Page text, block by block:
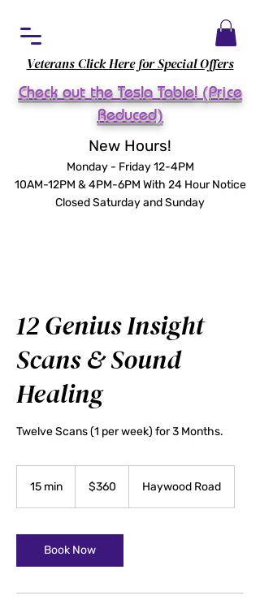
Veterans Click Here for Special Offers
Check out the Tesla Table! (Price
Reduced)
New Hours!
Monday - Friday 12-4PM
10AM-12PM & 4PM-6PM With 24 Hour Notice
Closed Saturday and Sunday
12 Genius Insight
Scans & Sound
Healing
Twelve Scans (1 per week) for 3 Months.
15 min
i
n
dollars$360 Haywood Road
Book Now